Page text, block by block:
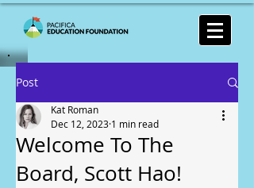
Post
Welcome To The
Board, Scott Hao!
Kat Roman
Dec 12, 2023 1 min read